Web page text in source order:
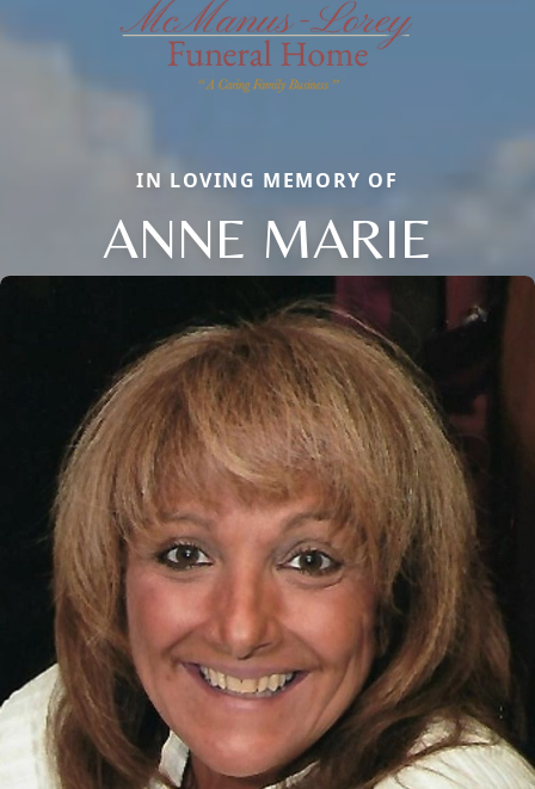
IN LOVING MEMORY OF
ANNE MARIE